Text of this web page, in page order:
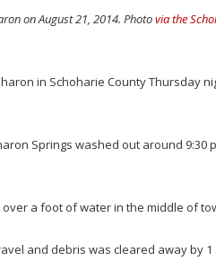
on August 21, 2014. Photovia the
in Schoharie County Thursday
Springs washed out around 9:30
a foot of water in the middle of
and debris was cleared away by 1